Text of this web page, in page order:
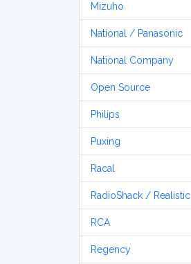
Mizuho
National / Panasonic
National Company
Open Source
Philips
Puxing
Racal
RadioShack / Realistic
RCA
Regency